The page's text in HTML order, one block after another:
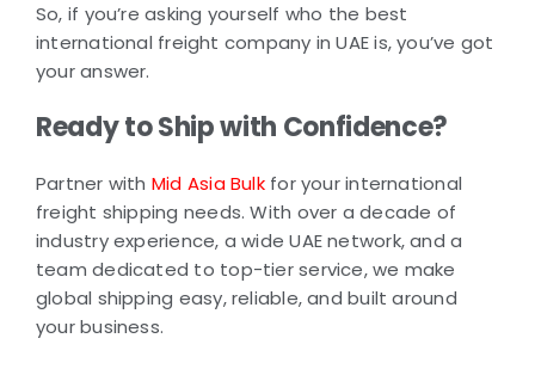
So, if you’re asking yourself who the best
international freight company in UAE is, you’ve got
your answer.
Ready to Ship with Confidence?
Partner with Mid Asia Bulkfor your international
freight shipping needs. With over a decade of
industry experience, a wide UAE network, and a
team dedicated to top-tier service, we make
global shipping easy, reliable, and built around
your business.